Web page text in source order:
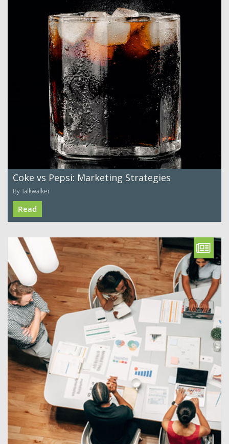
Coke vs Pepsi: Marketing Strategies
By Talkwalker
Read